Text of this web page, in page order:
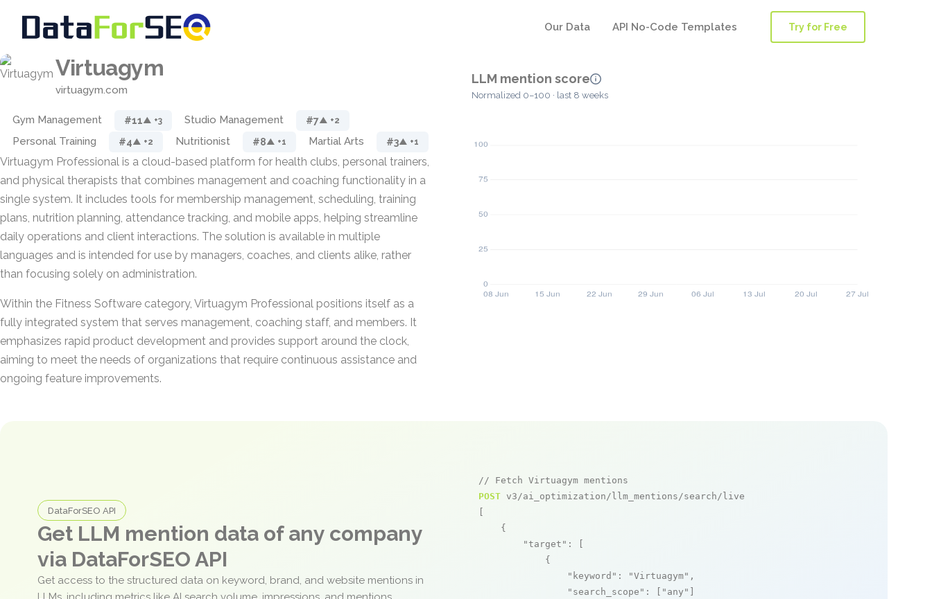
Our Data API No-Code Templates Try for Free
Virtuagym
virtuagym.com
Gym Management #11▲ +3 Studio Management #7▲ +2
Personal Training #4▲ +2 Nutritionist #8▲ +1 Martial Arts #3▲ +1
Virtuagym Professional is a cloud-based platform for health clubs, personal trainers,
and physical therapists that combines management and coaching functionality in a
single system. It includes tools for membership management, scheduling, training
plans, nutrition planning, attendance tracking, and mobile apps, helping streamline
daily operations and client interactions. The solution is available in multiple
languages and is intended for use by managers, coaches, and clients alike, rather
than focusing solely on administration.
Within the Fitness Software category, Virtuagym Professional positions itself as a
fully integrated system that serves management, coaching staff, and members. It
emphasizes rapid product development and provides support around the clock,
aiming to meet the needs of organizations that require continuous assistance and
ongoing feature improvements.
LLM mention score
Normalized 0–100 · last 8 weeks
DataForSEO API
Get LLM mention data of any company
via DataForSEO API
Get access to the structured data on keyword, brand, and website mentions in
// Fetch Virtuagym mentions
POST v3/ai_optimization/llm_mentions/search/live
    {
"target" : [
            {
"keyword" : "Virtuagym" ,
"search_scope" : [ "any"